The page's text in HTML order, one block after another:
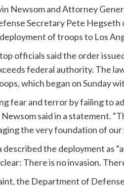
Newsom and Attorney
Secretary Pete
of troops to Los
officials said the order
federal authority. The
which began on Sunday
fear and terror by failing to
said in a statement.
the very foundation of our
the deployment as
There is no invasion.
the Department of